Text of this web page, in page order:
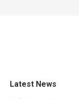
Latest News